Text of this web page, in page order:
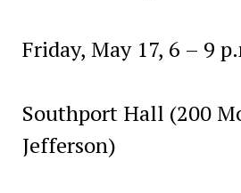
Friday, May 17, 6 – 9
Southport Hall (200
Jefferson)